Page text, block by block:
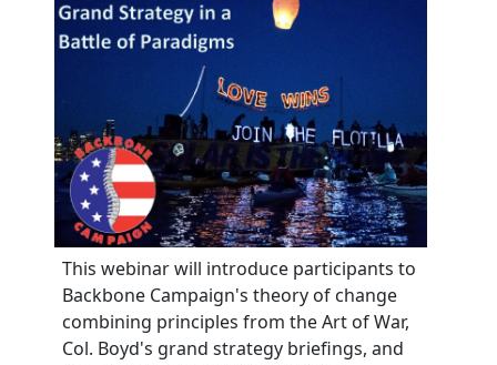
This webinar will introduce participants to
Backbone Campaign's theory of change
combining principles from the Art of War,
Col. Boyd's grand strategy briefings, and